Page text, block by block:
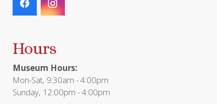
Hours
Museum Hours:
Mon-Sat, 9:30am - 4:00pm
Sunday, 12:00pm - 4:00pm